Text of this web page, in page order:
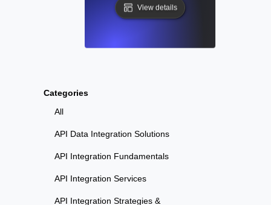
Categories
All
API Data Integration Solutions
API Integration Fundamentals
API Integration Services
API Integration Strategies &
View details